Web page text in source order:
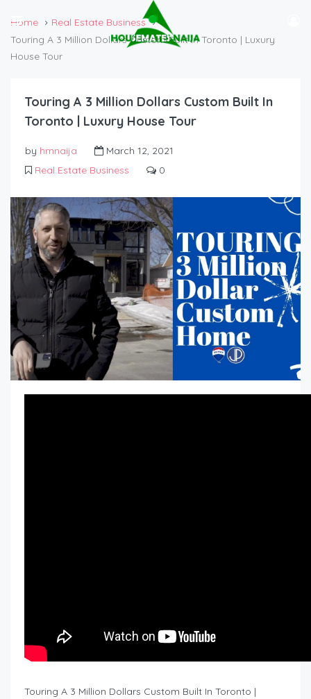
Home
Real Estate Business
Touring A 3 Million Dollars Custom Built In Toronto | Luxury
House Tour
Touring A 3 Million Dollars Custom Built In
Toronto | Luxury House Tour
by hmnaija
March 12, 2021
Real Estate Business
0
Touring A 3 Million Dollars Custom Built In Toronto |